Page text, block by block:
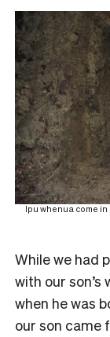
Ipu whenua come
While we had
with our
when he was
our son came